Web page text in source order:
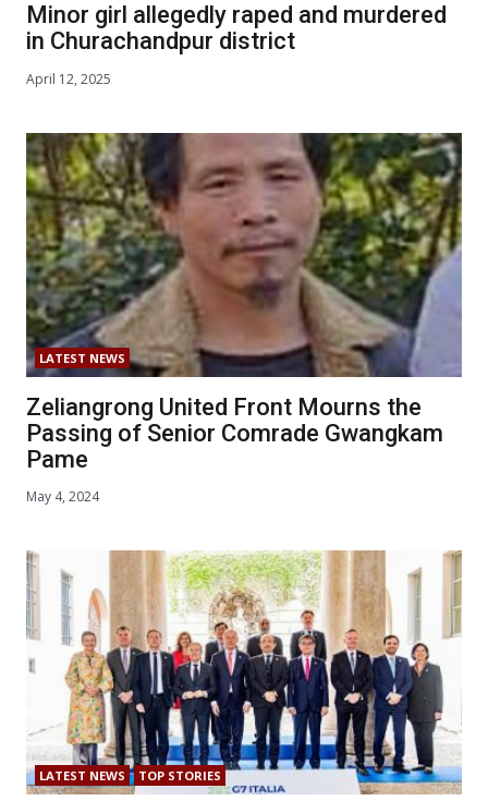
Minor girl allegedly raped and murdered
in Churachandpur district
April 12, 2025
LATEST NEWS
Zeliangrong United Front Mourns the
Passing of Senior Comrade Gwangkam
Pame
May 4, 2024
LATEST NEWS TOP STORIES